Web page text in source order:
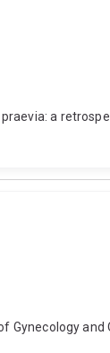
a
Gynecology